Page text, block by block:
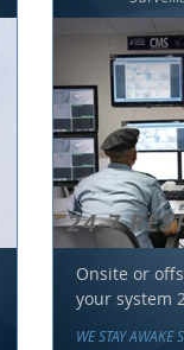
24-7
Onsite or
your system
WE STAY AWAKE